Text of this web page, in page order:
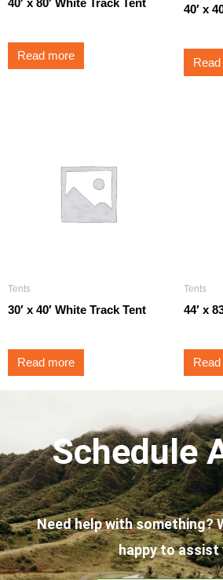
40′ x 80′ White Track Tent
Read more
40′ x
Tents
30′ x 40′ White Track Tent
Read more
Tents
44′ x
Schedule
Need help with something?
happy to assist